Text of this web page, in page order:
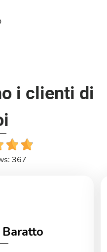
i clienti di
367